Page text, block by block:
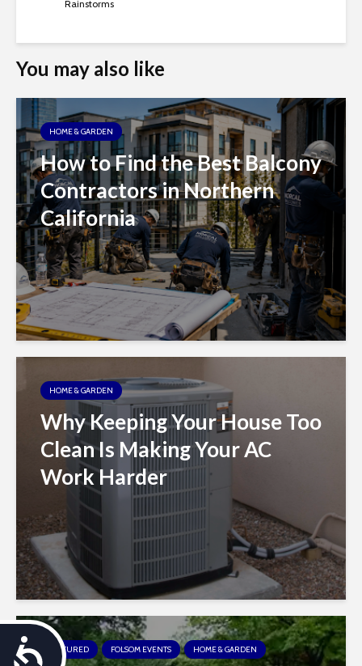
A
Rainstorms
You may also like
HOME & GARDEN
How to Find the Best Balcony
Contractors in Northern
California
HOME & GARDEN
Why Keeping Your House Too
Clean Is Making Your AC
Work Harder
FEATURED FOLSOM EVENTS HOME & GARDEN